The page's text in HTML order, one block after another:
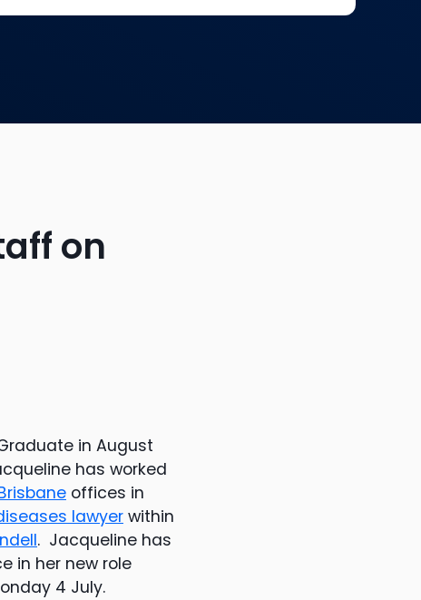
on
in August
has worked
offices in
lawyer within
. Jacqueline has
in her new role
4 July.